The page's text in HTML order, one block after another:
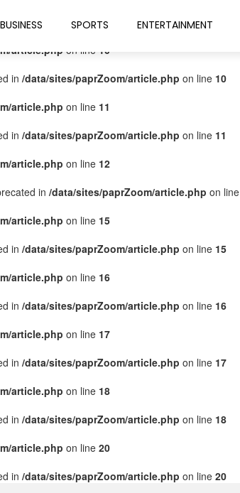
article.php on line9
article.php on line 10
in /data/sites/paprZoom/article.php on line 10
article.php on line 11
in /data/sites/paprZoom/article.php on line 11
article.php on line 12
in /data/sites/paprZoom/article.php on line
article.php on line 15
in /data/sites/paprZoom/article.php on line 15
article.php on line 16
in /data/sites/paprZoom/article.php on line 16
article.php on line 17
in /data/sites/paprZoom/article.php on line 17
article.php on line 18
in /data/sites/paprZoom/article.php on line 18
article.php on line 20
in /data/sites/paprZoom/article.php on line 20
BUSINESS SPORTS ENTERTAINMENT